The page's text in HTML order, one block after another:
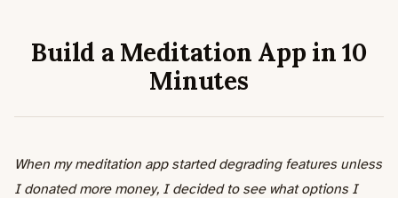
Build a Meditation App in 10
Minutes
When my meditation app started degrading features unless
I donated more money, I decided to see what options I